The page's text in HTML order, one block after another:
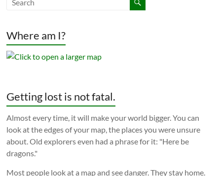
Where am I?
Getting lost is not fatal.
Almost every time, it will make your world bigger. You can
look at the edges of your map, the places you were unsure
about. Old explorers even had a phrase for it: "Here be
dragons."
Most people look at a map and see danger. They stay home.